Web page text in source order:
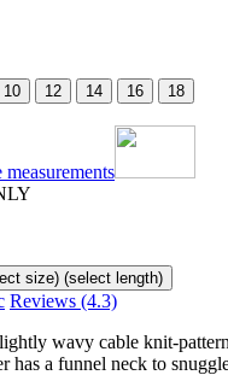
10 12 14 16 18
size) (select length)
Reviews (4.3)
wavy cable knit-
has a funnel neck to